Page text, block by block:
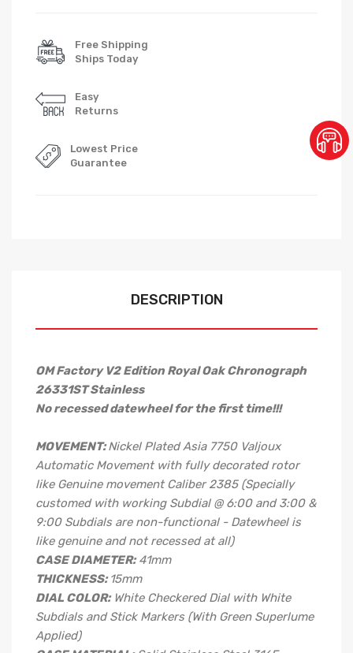
Free Shipping
Ships Today
Easy
Returns
Lowest Price
Guarantee
DESCRIPTION
OM Factory V2 Edition Royal Oak Chronograph
26331ST Stainless
No recessed datewheel for the first time!!!
MOVEMENT: Nickel Plated Asia 7750 Valjoux
Automatic Movement with fully decorated rotor
like Genuine movement Caliber 2385 (Specially
customed with working Subdial @ 6:00 and 3:00 &
9:00 Subdials are non-functional - Datewheel is
like genuine and not recessed at all)
CASE DIAMETER: 41mm
THICKNESS: 15mm
DIAL COLOR: White Checkered Dial with White
Subdials and Stick Markers (With Green Superlume
Applied)